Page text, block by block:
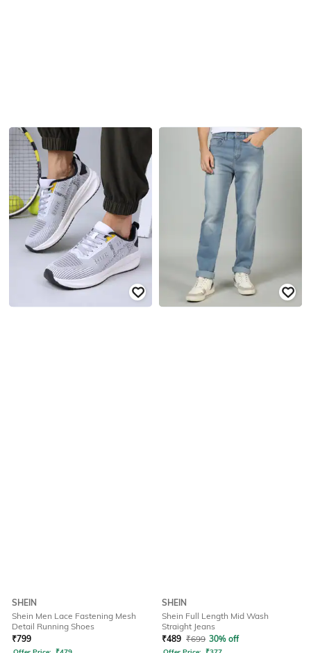
SHEIN
Shein Men Lace Fastening Mesh
Detail Running Shoes
₹799
SHEIN
Shein Full Length Mid Wash
Straight Jeans
₹489 ₹699 30% off